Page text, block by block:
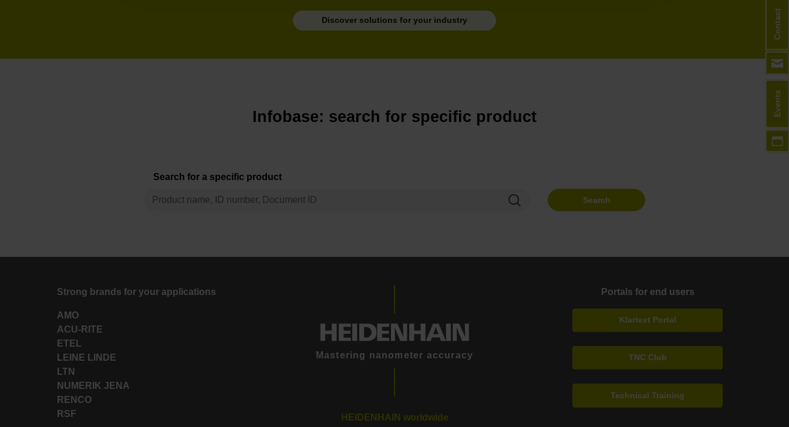
Discover solutions for your industry
Infobase: search for specific product
Search for a specific product
Search
Strong brands for your applications
AMO
ACU-RITE
ETEL
LEINE LINDE
LTN
NUMERIK JENA
RENCO
RSF
Mastering nanometer accuracy
HEIDENHAIN worldwide
Portals for end users
Klartext Portal
TNC Club
Technical Training
Events
Contact